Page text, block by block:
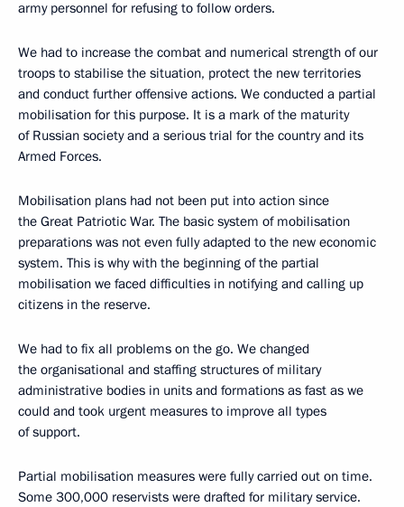
army personnel for refusing to follow orders.
We had to increase the combat and numerical strength of our
troops to stabilise the situation, protect the new territories
and conduct further offensive actions. We conducted a partial
mobilisation for this purpose. It is a mark of the maturity
of Russian society and a serious trial for the country and its
Armed Forces.
Mobilisation plans had not been put into action since
the Great Patriotic War. The basic system of mobilisation
preparations was not even fully adapted to the new economic
system. This is why with the beginning of the partial
mobilisation we faced difficulties in notifying and calling up
citizens in the reserve.
We had to fix all problems on the go. We changed
the organisational and staffing structures of military
administrative bodies in units and formations as fast as we
could and took urgent measures to improve all types
of support.
Partial mobilisation measures were fully carried out on time.
Some 300,000 reservists were drafted for military service.